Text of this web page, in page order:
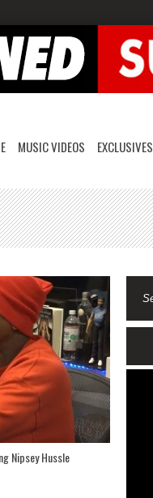
MUSIC VIDEOS EXCLUSIVES
Nipsey Hussle